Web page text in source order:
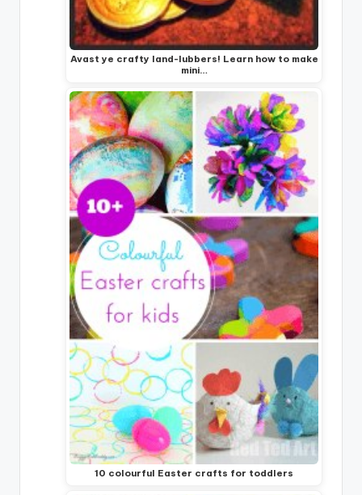
Avast ye crafty land-lubbers! Learn how to make
mini…
10 colourful Easter crafts for toddlers